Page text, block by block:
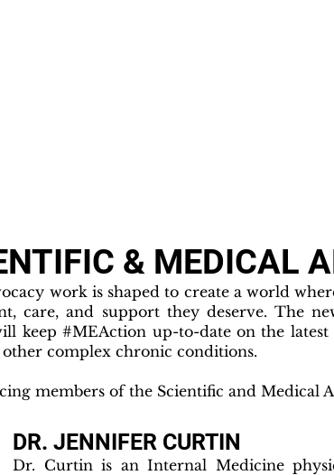
& MEDICAL
work is shaped to create a world
care, and support they deserve. The
keep #MEAction up-to-date on the
complex chronic conditions.
members of the Scientific and Medical
DR. JENNIFER CURTIN
Dr. Curtin is an Internal Medicine